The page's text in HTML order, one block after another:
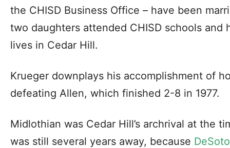
the CHISD Business Office – have been
two daughters attended CHISD schools
lives in Cedar Hill.
Krueger downplays his accomplishment of
defeating Allen, which finished 2-8 in 1977.
Midlothian was Cedar Hill’s archrival at the
was still several years away, because